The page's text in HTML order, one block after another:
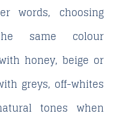
words, choosing
same colour
honey, beige or
greys, off-whites
tones when